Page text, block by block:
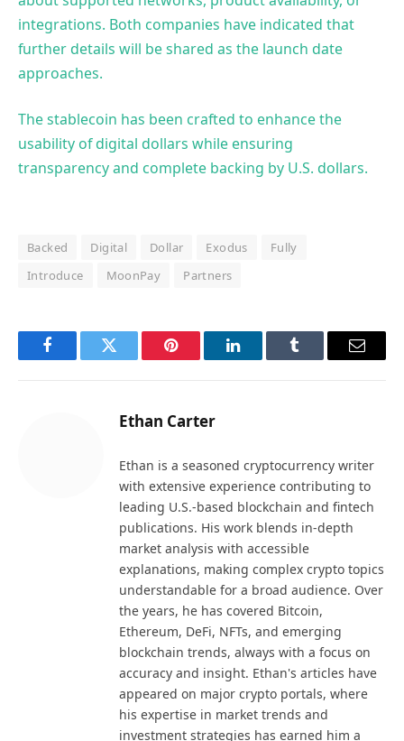
integrations. Both companies have indicated that
further details will be shared as the launch date
approaches.
The stablecoin has been crafted to enhance the
usability of digital dollars while ensuring
transparency and complete backing by U.S. dollars.
Backed Digital Dollar Exodus
Fully
Introduce
MoonPay Partners
FacebookTwitter Pinterest LinkedInTumblr Email
Ethan Carter
Ethan is a seasoned cryptocurrency writer
with extensive experience contributing to
leading U.S.-based blockchain and fintech
publications. His work blends in-depth
market analysis with accessible
explanations, making complex crypto topics
understandable for a broad audience. Over
the years, he has covered Bitcoin,
Ethereum, DeFi, NFTs, and emerging
blockchain trends, always with a focus on
accuracy and insight. Ethan's articles have
appeared on major crypto portals, where
his expertise in market trends and
investment strategies has earned him a